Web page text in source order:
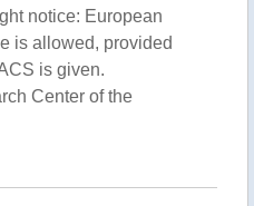
notice: European
is allowed, provided
is given.
Center of the